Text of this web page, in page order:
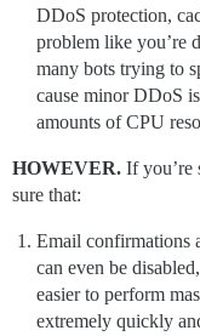
DDoS protection,
problem like you’re
many bots trying to
cause minor DDoS
amounts of CPU
HOWEVER. If you’re
sure that:
Email confirmations
can even be
easier to perform
extremely quickly